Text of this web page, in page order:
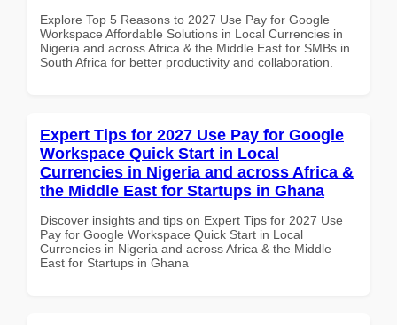
Explore Top 5 Reasons to 2027 Use Pay for Google
Workspace Affordable Solutions in Local Currencies in
Nigeria and across Africa & the Middle East for SMBs in
South Africa for better productivity and collaboration.
Expert Tips for 2027 Use Pay for Google
Workspace Quick Start in Local
Currencies in Nigeria and across Africa &
the Middle East for Startups in Ghana
Discover insights and tips on Expert Tips for 2027 Use
Pay for Google Workspace Quick Start in Local
Currencies in Nigeria and across Africa & the Middle
East for Startups in Ghana